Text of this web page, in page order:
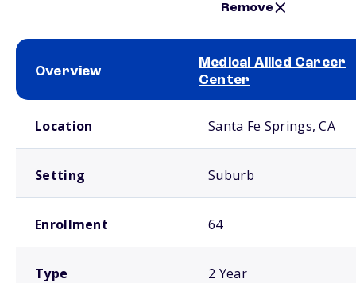
Remove
Overview
Medical Allied Career
Center
Location Santa Fe Springs, CA
Setting Suburb
Enrollment 64
Type 2 Year